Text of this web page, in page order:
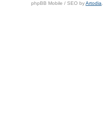
phpBB Mobile / SEO byArtodia